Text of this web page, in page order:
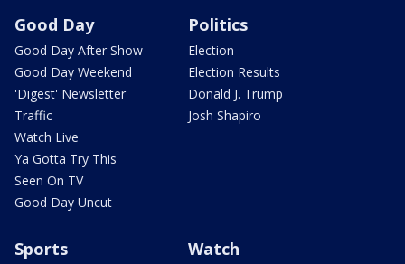
Good Day
Good Day After Show
Good Day Weekend
'Digest' Newsletter
Traffic
Watch Live
Ya Gotta Try This
Seen On TV
Good Day Uncut
Politics
Election
Election Results
Donald J. Trump
Josh Shapiro
Sports Watch